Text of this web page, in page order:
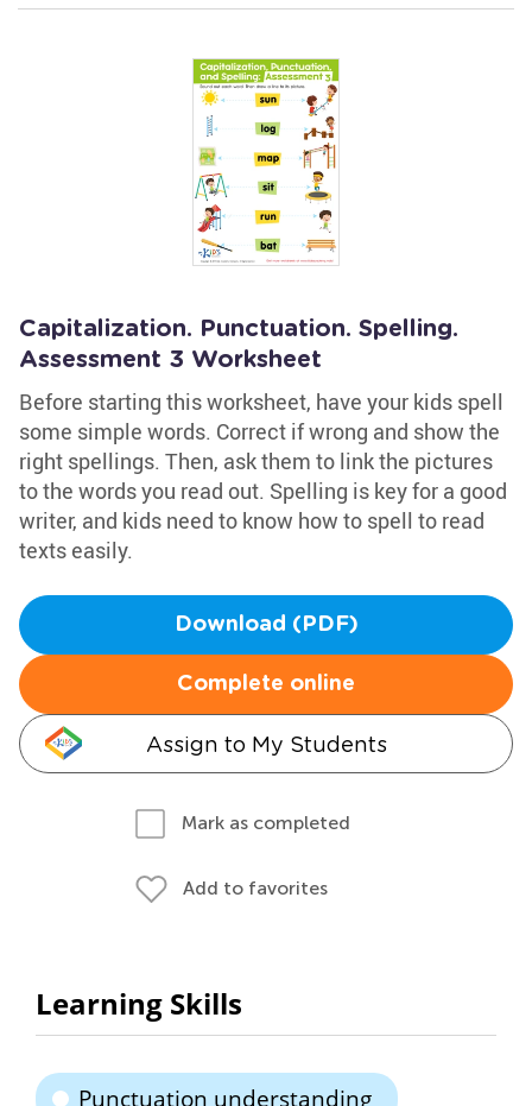
Capitalization. Punctuation. Spelling.
Assessment 3 Worksheet
Before starting this worksheet, have your kids spell
some simple words. Correct if wrong and show the
right spellings. Then, ask them to link the pictures
to the words you read out. Spelling is key for a good
writer, and kids need to know how to spell to read
texts easily.
Download (PDF)
Complete online
Assign to My Students
Mark as completed
Add to favorites
Learning Skills
Punctuation understanding